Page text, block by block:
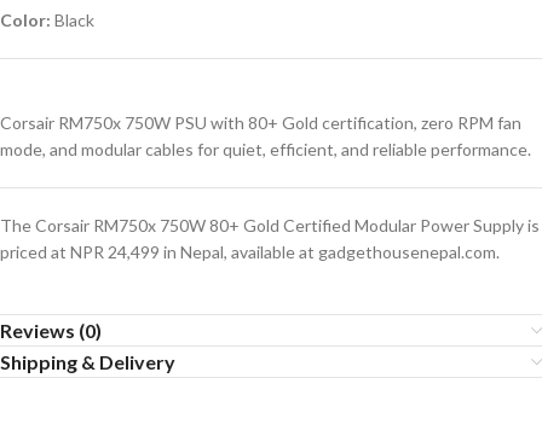
Color: Black
Corsair RM750x 750W PSU with 80+ Gold certification, zero RPM fan
mode, and modular cables for quiet, efficient, and reliable performance.
The Corsair RM750x 750W 80+ Gold Certified Modular Power Supply is
priced at NPR 24,499 in Nepal, available at gadgethousenepal.com.
Reviews (0)
Shipping & Delivery